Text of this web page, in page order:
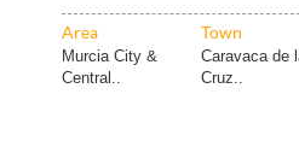
Area Town
Murcia City &
Central..
Caravaca de
Cruz..